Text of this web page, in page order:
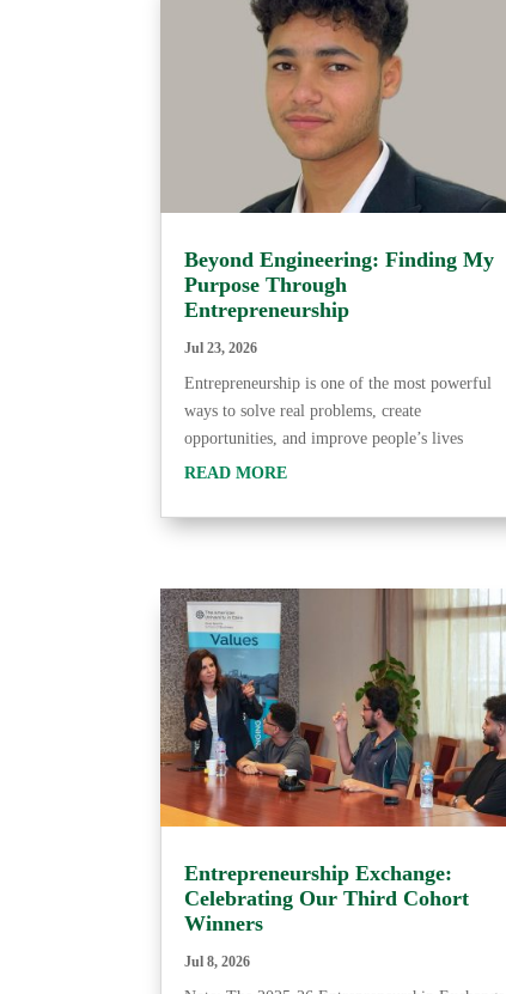
Beyond Engineering: Finding My
Purpose Through
Entrepreneurship
Jul 23, 2026
Entrepreneurship is one of the most powerful
ways to solve real problems, create
opportunities, and improve people’s lives
READ MORE
Entrepreneurship Exchange:
Celebrating Our Third Cohort
Winners
Jul 8, 2026